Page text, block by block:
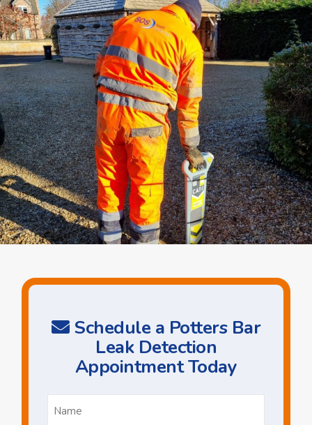
Schedule a Potters Bar
Leak Detection
Appointment Today